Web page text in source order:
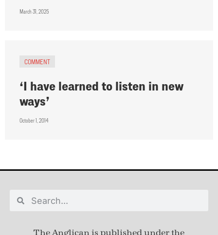
March 31, 2025
COMMENT
‘I have learned to listen in new
ways’
October 1, 2014